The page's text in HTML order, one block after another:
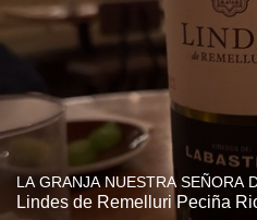
LA GRANJA NUESTRA SEÑORA
Lindes de Remelluri Peciña